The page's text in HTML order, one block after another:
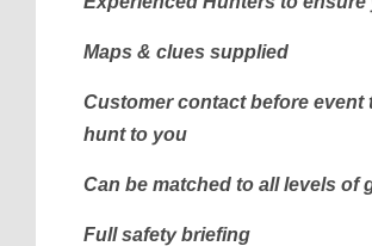
Maps & clues supplied
Customer contact before event
hunt to you
Can be matched to all levels of
Full safety briefing